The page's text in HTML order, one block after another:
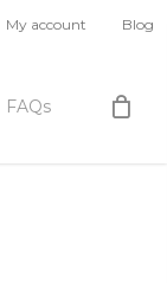
My account Blog
FAQs